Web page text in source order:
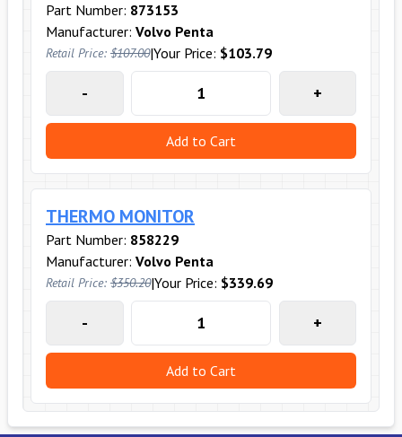
Part Number: 873153
Manufacturer: Volvo Penta
Retail Price: $107.00|Your Price: $103.79
- +
Add to Cart
THERMO MONITOR
Part Number: 858229
Manufacturer: Volvo Penta
Retail Price: $350.20|Your Price: $339.69
- +
Add to Cart